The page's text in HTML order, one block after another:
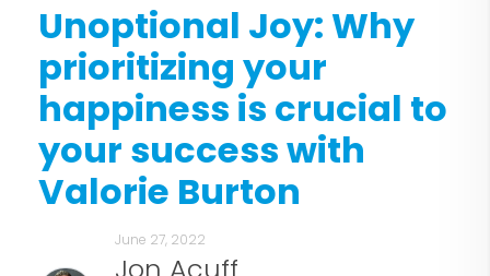
Unoptional Joy: Why
prioritizing your
happiness is crucial to
your success with
Valorie Burton
June 27, 2022